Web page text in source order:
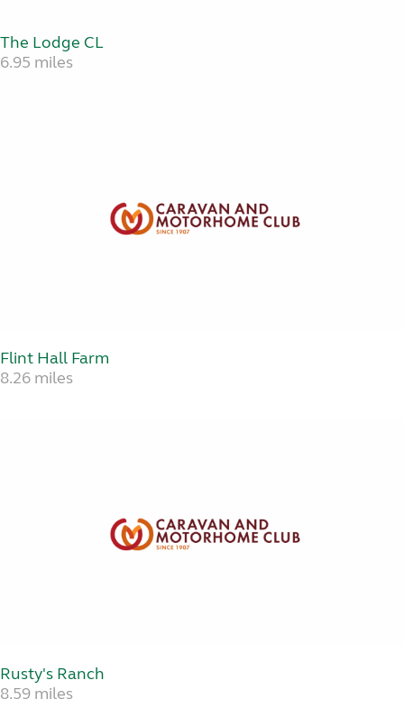
The Lodge CL
6.95 miles
Flint Hall Farm
8.26 miles
Rusty's Ranch
8.59 miles